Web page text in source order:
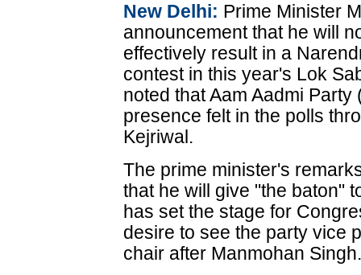
New Delhi: Prime Minister
announcement that he will
effectively result in a
contest in this year's Lok
noted that Aam Aadmi
presence felt in the polls
Kejriwal.
The prime minister's
that he will give "the baton"
has set the stage for
desire to see the party vice
chair after Manmohan